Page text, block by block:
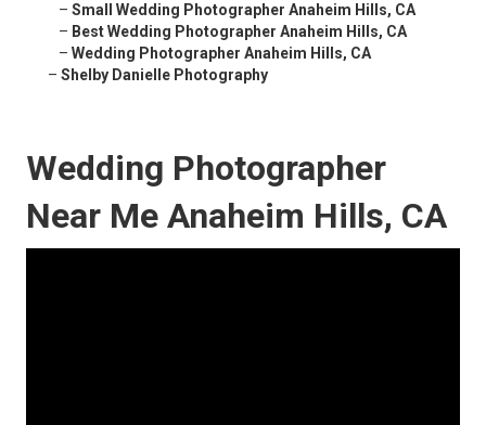
– Small Wedding Photographer Anaheim Hills, CA
– Best Wedding Photographer Anaheim Hills, CA
– Wedding Photographer Anaheim Hills, CA
– Shelby Danielle Photography
Wedding Photographer
Near Me Anaheim Hills, CA